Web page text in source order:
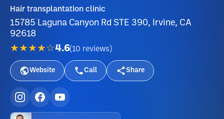
Hair transplantation clinic
15785 Laguna Canyon Rd STE 390, Irvine, CA
92618
★★★★☆4.6(10 reviews )
Website Call Share